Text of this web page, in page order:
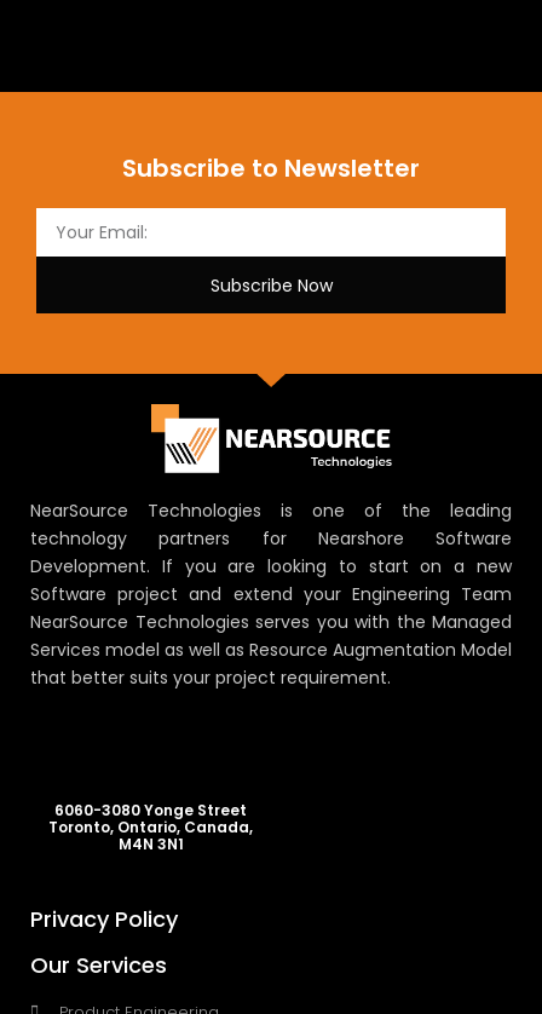
Subscribe to Newsletter
Subscribe Now
NearSource Technologies is one of the leading
technology partners for Nearshore Software
Development. If you are looking to start on a new
Software project and extend your Engineering Team
NearSource Technologies serves you with the Managed
Services model as well as Resource Augmentation Model
that better suits your project requirement.
6060-3080 Yonge Street
Toronto, Ontario, Canada,
M4N 3N1
Privacy Policy
Our Services